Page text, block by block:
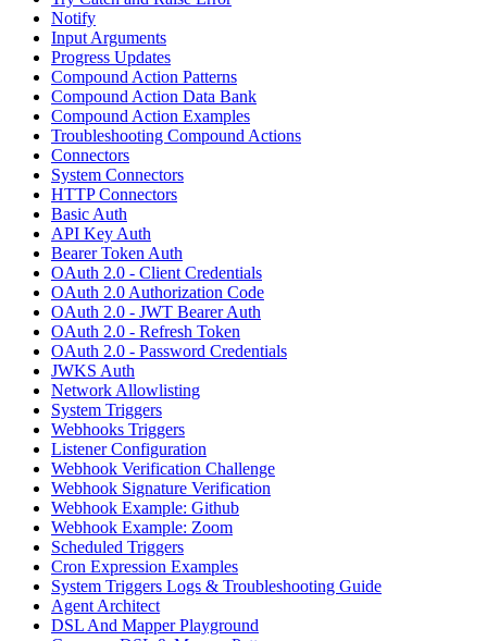
Notify
Input Arguments
Progress Updates
Compound Action Patterns
Compound Action Data Bank
Compound Action Examples
Troubleshooting Compound Actions
Connectors
System Connectors
HTTP Connectors
Basic Auth
API Key Auth
Bearer Token Auth
OAuth 2.0 - Client Credentials
OAuth 2.0 Authorization Code
OAuth 2.0 - JWT Bearer Auth
OAuth 2.0 - Refresh Token
OAuth 2.0 - Password Credentials
JWKS Auth
Network Allowlisting
System Triggers
Webhooks Triggers
Listener Configuration
Webhook Verification Challenge
Webhook Signature Verification
Webhook Example: Github
Webhook Example: Zoom
Scheduled Triggers
Cron Expression Examples
System Triggers Logs & Troubleshooting Guide
Agent Architect
DSL And Mapper Playground